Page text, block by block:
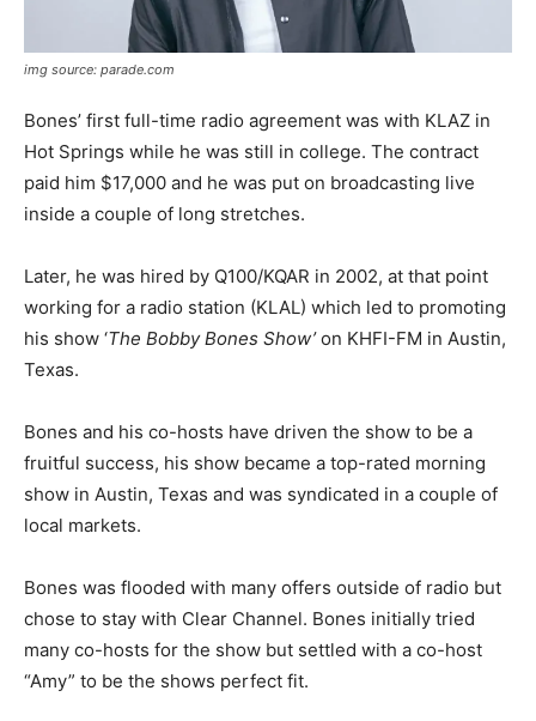
img source: parade.com
Bones’ first full-time radio agreement was with KLAZ in
Hot Springs while he was still in college. The contract
paid him $17,000 and he was put on broadcasting live
inside a couple of long stretches.
Later, he was hired by Q100/KQAR in 2002, at that point
working for a radio station (KLAL) which led to promoting
his show ‘The Bobby Bones Show’on KHFI-FM in Austin,
Texas.
Bones and his co-hosts have driven the show to be a
fruitful success, his show became a top-rated morning
show in Austin, Texas and was syndicated in a couple of
local markets.
Bones was flooded with many offers outside of radio but
chose to stay with Clear Channel. Bones initially tried
many co-hosts for the show but settled with a co-host
“Amy” to be the shows perfect fit.